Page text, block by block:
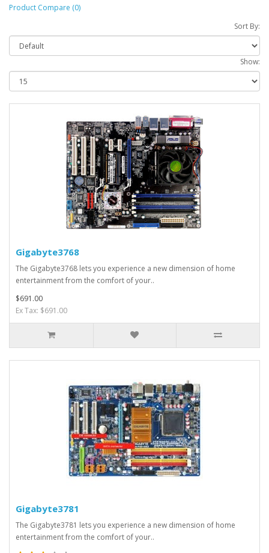
Product Compare (0)
Sort By:
Show:
Gigabyte3768
The Gigabyte3768 lets you experience a new dimension of home
entertainment from the comfort of your..
$691.00
Ex Tax: $691.00
Gigabyte3781
The Gigabyte3781 lets you experience a new dimension of home
entertainment from the comfort of your..